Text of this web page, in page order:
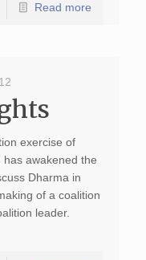
Read more
exercise of
has awakened the
Dharma in
of a coalition
leader.